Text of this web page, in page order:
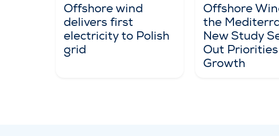
Offshore wind
delivers first
electricity to Polish
grid
Offshore
the
New Study
Out
Growth